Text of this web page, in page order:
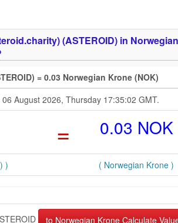
(ASTEROID) in Norwegian
= 0.03 Norwegian Krone (NOK)
August 2026, Thursday 17:35:02 GMT.
= 0.03 NOK
) ( Norwegian Krone )